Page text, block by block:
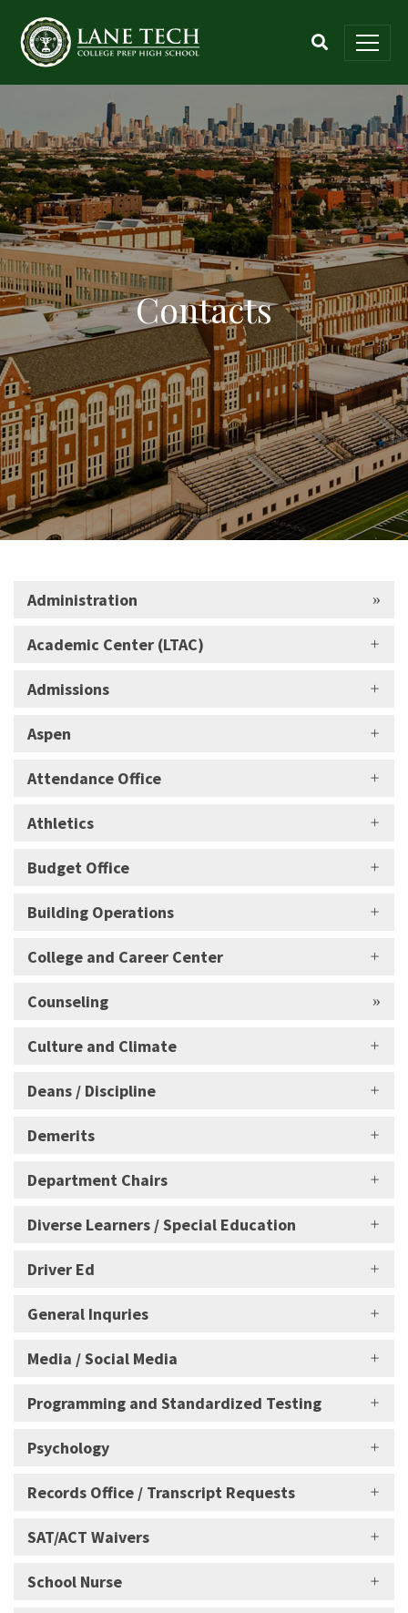
Contacts
Administration
Academic Center (LTAC)
Admissions
Aspen
Attendance Office
Athletics
Budget Office
Building Operations
College and Career Center
Counseling
Culture and Climate
Deans / Discipline
Demerits
Department Chairs
Diverse Learners / Special Education
Driver Ed
General Inquries
Media / Social Media
Programming and Standardized Testing
Psychology
Records Office / Transcript Requests
SAT/ACT Waivers
School Nurse